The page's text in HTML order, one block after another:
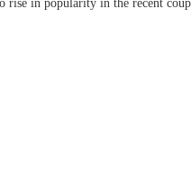
rise in popularity in the recent